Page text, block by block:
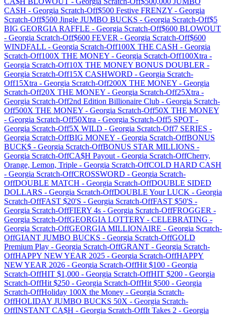
CASH - Georgia Scratch-Off$500 Festive FRENZY - Georgia
Scratch-Off$500 Jingle JUMBO BUCKS - Georgia Scratch-Off$5
BIG GEORGIA RAFFLE - Georgia Scratch-Off$600 BLOWOUT
- Georgia Scratch-Off$600 FEVER - Georgia Scratch-Off$600
WINDFALL - Georgia Scratch-Off100X THE CASH - Georgia
Scratch-Off100X THE MONEY - Georgia Scratch-Off100Xtra -
Georgia Scratch-Off10X THE MONEY BONUS DOUBLER -
Georgia Scratch-Off15X CASHWORD - Georgia Scratch-
Off15Xtra - Georgia Scratch-Off200X THE MONEY - Georgia
Scratch-Off20X THE MONEY - Georgia Scratch-Off25Xtra -
Georgia Scratch-Off2nd Edition Billionaire Club - Georgia Scratch-
Off500X THE MONEY - Georgia Scratch-Off50X THE MONEY
- Georgia Scratch-Off50Xtra - Georgia Scratch-Off5 SPOT -
Georgia Scratch-Off5X WILD - Georgia Scratch-Off7 SERIES -
Georgia Scratch-OffBIG MONEY - Georgia Scratch-OffBONUS
BUCK$ - Georgia Scratch-OffBONUS STAR MILLIONS -
Georgia Scratch-OffCA$H Payout - Georgia Scratch-OffCherry,
Orange, Lemon, Triple - Georgia Scratch-OffCOLD HARD CASH
- Georgia Scratch-OffCROSSWORD - Georgia Scratch-
OffDOUBLE MATCH - Georgia Scratch-OffDOUBLE SIDED
DOLLARS - Georgia Scratch-OffDOUBLE Your LUCK - Georgia
Scratch-OffFAST $20'S - Georgia Scratch-OffFAST $50'S -
Georgia Scratch-OffFIERY 4s - Georgia Scratch-OffFROGGER -
Georgia Scratch-OffGEORGIA LOTTERY - CELEBRATING -
Georgia Scratch-OffGEORGIA MILLIONAIRE - Georgia Scratch-
OffGIANT JUMBO BUCKS - Georgia Scratch-OffGOLD
Premium Play - Georgia Scratch-OffGRANT - Georgia Scratch-
OffHAPPY NEW YEAR 2025 - Georgia Scratch-OffHAPPY
NEW YEAR 2026 - Georgia Scratch-OffHit $100 - Georgia
Scratch-OffHIT $1,000 - Georgia Scratch-OffHIT $200 - Georgia
Scratch-OffHit $250 - Georgia Scratch-OffHit $500 - Georgia
Scratch-OffHoliday 100X the Money - Georgia Scratch-
OffHOLIDAY JUMBO BUCKS 50X - Georgia Scratch-
OffINSTANT CA$H - Georgia Scratch-OffIt Takes 2 - Georgia